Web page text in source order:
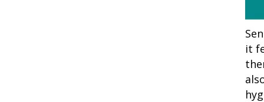
it